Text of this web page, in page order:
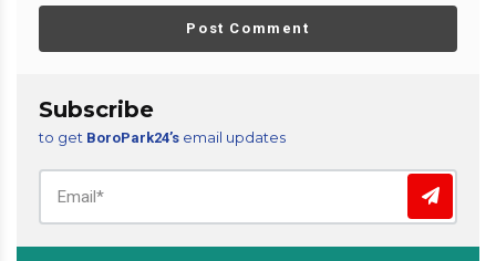
Post Comment
Subscribe
to get BoroPark24’s email updates